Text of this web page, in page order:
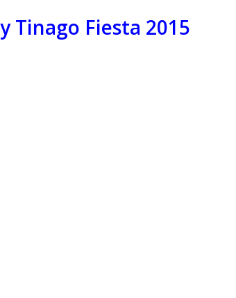
Tinago Fiesta 2015